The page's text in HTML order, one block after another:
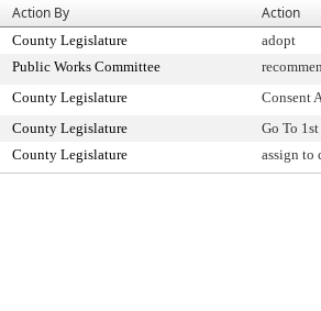
Action By Action
County Legislature
adopt
Public Works Committee
County Legislature
Consent
County Legislature
Go To
County Legislature assign to